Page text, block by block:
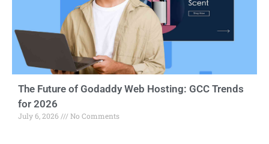
The Future of Godaddy Web Hosting: GCC Trends
for 2026
July 6, 2026 No Comments